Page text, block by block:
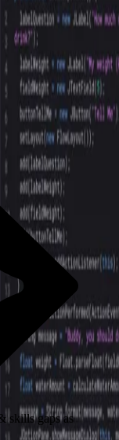
skills gaps as